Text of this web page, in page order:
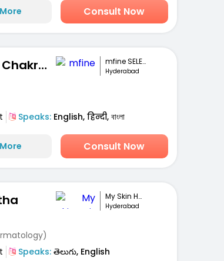
Consult Now
Dr. Ishani Chakravarty mfine SELECT
Hyderabad
Speaks:English, हिन्दी, বাংলা
Consult Now
My Skin Hair And...
Hyderabad
Speaks:తెలుగు, English